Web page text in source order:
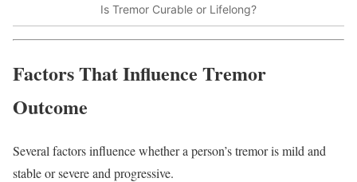
Is Tremor Curable or Lifelong?
Factors That Influence Tremor
Outcome
Several factors influence whether a person’s tremor is mild and
stable or severe and progressive.​